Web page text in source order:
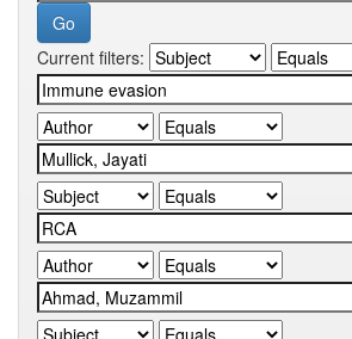
Current filters: